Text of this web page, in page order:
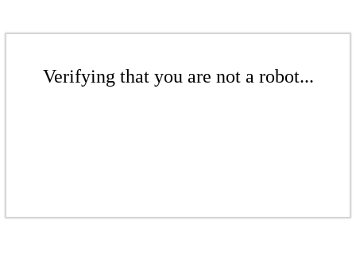
Verifying that you are not a robot...